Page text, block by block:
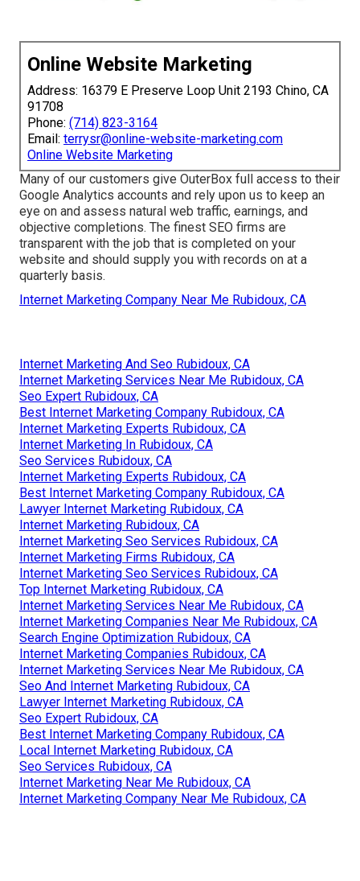
Online Website Marketing
Address: 16379 E Preserve Loop Unit 2193 Chino, CA
91708
Phone: (714) 823-3164
Email: terrysr@online-website-marketing.com
Online Website Marketing
Many of our customers give OuterBox full access to their
Google Analytics accounts and rely upon us to keep an
eye on and assess natural web traffic, earnings, and
objective completions. The finest SEO firms are
transparent with the job that is completed on your
website and should supply you with records on at a
quarterly basis.
Internet Marketing Company Near Me Rubidoux, CA
Internet Marketing And Seo Rubidoux, CA
Internet Marketing Services Near Me Rubidoux, CA
Seo Expert Rubidoux, CA
Best Internet Marketing Company Rubidoux, CA
Internet Marketing Experts Rubidoux, CA
Internet Marketing In Rubidoux, CA
Seo Services Rubidoux, CA
Internet Marketing Experts Rubidoux, CA
Best Internet Marketing Company Rubidoux, CA
Lawyer Internet Marketing Rubidoux, CA
Internet Marketing Rubidoux, CA
Internet Marketing Seo Services Rubidoux, CA
Internet Marketing Firms Rubidoux, CA
Internet Marketing Seo Services Rubidoux, CA
Top Internet Marketing Rubidoux, CA
Internet Marketing Services Near Me Rubidoux, CA
Internet Marketing Companies Near Me Rubidoux, CA
Search Engine Optimization Rubidoux, CA
Internet Marketing Companies Rubidoux, CA
Internet Marketing Services Near Me Rubidoux, CA
Seo And Internet Marketing Rubidoux, CA
Lawyer Internet Marketing Rubidoux, CA
Seo Expert Rubidoux, CA
Best Internet Marketing Company Rubidoux, CA
Local Internet Marketing Rubidoux, CA
Seo Services Rubidoux, CA
Internet Marketing Near Me Rubidoux, CA
Internet Marketing Company Near Me Rubidoux, CA